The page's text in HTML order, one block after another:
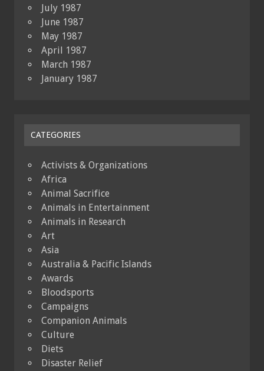
July 1987
June 1987
May 1987
April 1987
March 1987
January 1987
CATEGORIES
Activists & Organizations
Africa
Animal Sacrifice
Animals in Entertainment
Animals in Research
Art
Asia
Australia & Pacific Islands
Awards
Bloodsports
Campaigns
Companion Animals
Culture
Diets
Disaster Relief